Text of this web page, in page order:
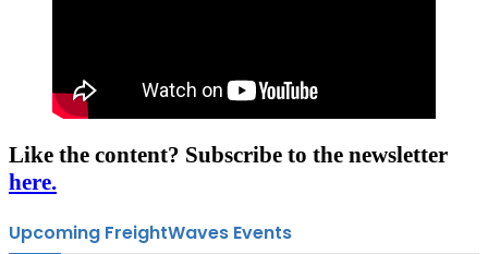
Like the content? Subscribe to the newsletter
here.
Upcoming FreightWaves Events